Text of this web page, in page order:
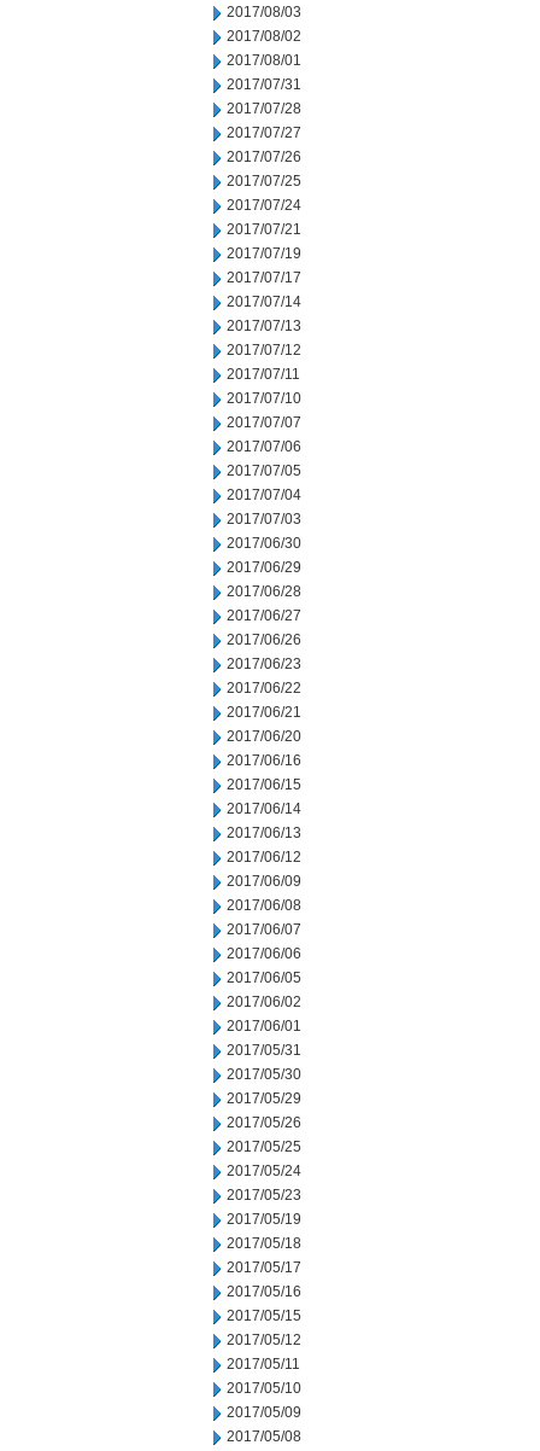
2017/08/03
2017/08/02
2017/08/01
2017/07/31
2017/07/28
2017/07/27
2017/07/26
2017/07/25
2017/07/24
2017/07/21
2017/07/19
2017/07/17
2017/07/14
2017/07/13
2017/07/12
2017/07/11
2017/07/10
2017/07/07
2017/07/06
2017/07/05
2017/07/04
2017/07/03
2017/06/30
2017/06/29
2017/06/28
2017/06/27
2017/06/26
2017/06/23
2017/06/22
2017/06/21
2017/06/20
2017/06/16
2017/06/15
2017/06/14
2017/06/13
2017/06/12
2017/06/09
2017/06/08
2017/06/07
2017/06/06
2017/06/05
2017/06/02
2017/06/01
2017/05/31
2017/05/30
2017/05/29
2017/05/26
2017/05/25
2017/05/24
2017/05/23
2017/05/19
2017/05/18
2017/05/17
2017/05/16
2017/05/15
2017/05/12
2017/05/11
2017/05/10
2017/05/09
2017/05/08